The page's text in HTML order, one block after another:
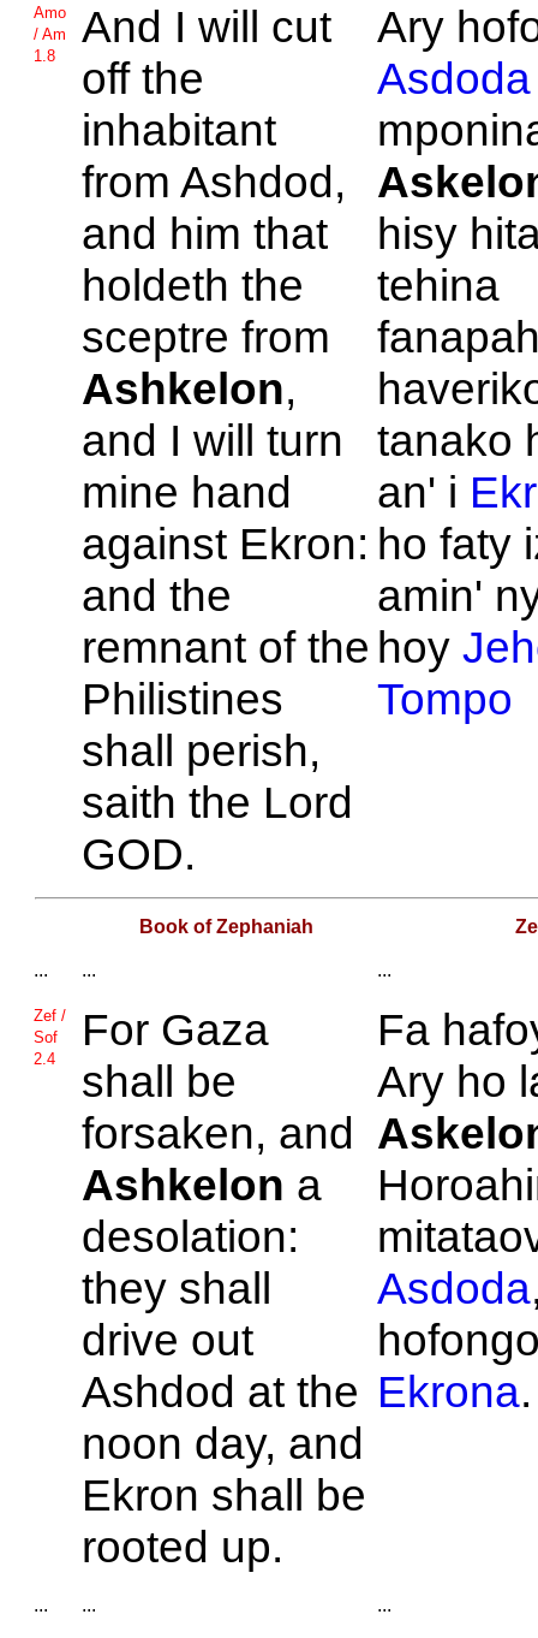
Amo
/ Am
1.8
And I will cut
off the
inhabitant
fromAshdod,
and him that
holdeth the
sceptre from
Ashkelon,
and I will turn
mine hand
against Ekron:
and the
remnant of the
Philistines
shall perish,
saith the Lord
GOD.
Ary
Asdoda
hisy
tehina
tanako
an' i
ho faty
amin'
hoy
Tompo
Book of Zephaniah
... ... ...
Zef /
Sof
2.4
For Gaza
shall be
forsaken, and
Ashkelon a
desolation:
they shall
drive out
Ashdod at the
noon day, and
Ekron shall be
rooted up.
Fa
Ary ho
Asdoda
Ekrona.
... ... ...